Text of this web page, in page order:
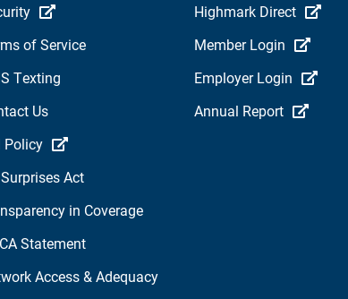
of Service
Texting
Us
Policy
Act
in Coverage
Statement
Access & Adequacy
Highmark Direct
Member Login
Employer Login
Annual Report